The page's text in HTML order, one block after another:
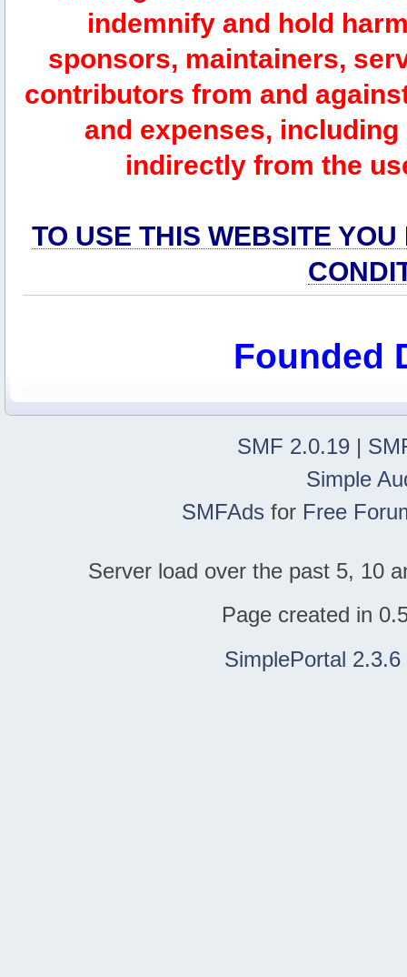
indemnify and hold
sponsors, maintainers,
contributors from and
and expenses,
indirectly from the
TO USE THIS WEBSITE
Founded
SMF 2.0.19 |
Simple
SMFAds for Free
Server load over the past 5, 10
Page created in
SimplePortal